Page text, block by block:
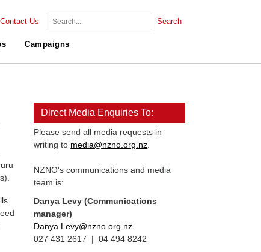
Contact Us Search
Campaigns
Direct Media Enquiries To:
Please send all media requests in
writing to media@nzno.org.nz
NZNO's communications and media
team is:
Danya Levy (Communications
manager)
Danya.Levy@nzno.org.nz
027 431 2617 | 04 494 8242